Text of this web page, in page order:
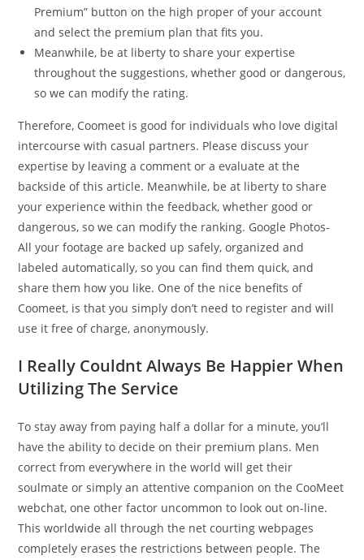
Premium” button on the high proper of your account
and select the premium plan that fits you.
Meanwhile, be at liberty to share your expertise
throughout the suggestions, whether good or dangerous,
so we can modify the rating.
Therefore, Coomeet is good for individuals who love digital
intercourse with casual partners. Please discuss your
expertise by leaving a comment or a evaluate at the
backside of this article. Meanwhile, be at liberty to share
your experience within the feedback, whether good or
dangerous, so we can modify the ranking. Google Photos-
All your footage are backed up safely, organized and
labeled automatically, so you can find them quick, and
share them how you like. One of the nice benefits of
Coomeet, is that you simply don’t need to register and will
use it free of charge, anonymously.
I Really Couldnt Always Be Happier When
Utilizing The Service
To stay away from paying half a dollar for a minute, you’ll
have the ability to decide on their premium plans. Men
correct from everywhere in the world will get their
soulmate or simply an attentive companion on the CooMeet
webchat, one other factor uncommon to look out on-line.
This worldwide all through the net courting webpages
completely erases the restrictions between people. The